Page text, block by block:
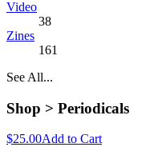
Video
38
Zines
161
See All...
Shop > Periodicals
$25.00Add to Cart